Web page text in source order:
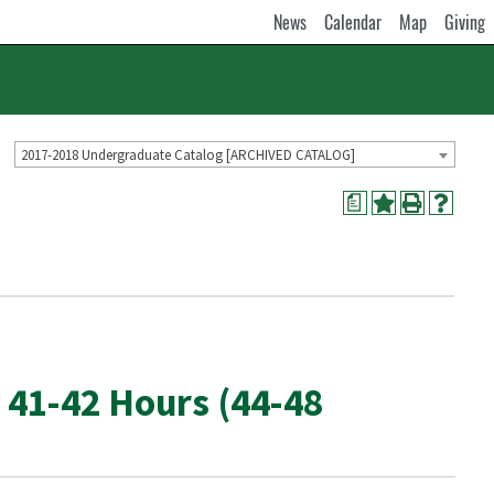
News Calendar Map Giving
2017-2018 Undergraduate Catalog [ARCHIVED CATALOG]
a
42 Hours (44-48